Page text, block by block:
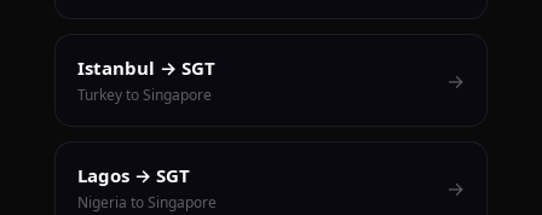
Istanbul → SGT
Turkey to Singapore
→
Lagos → SGT
Nigeria to Singapore
→